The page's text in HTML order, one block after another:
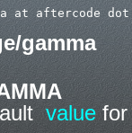
gamma
value